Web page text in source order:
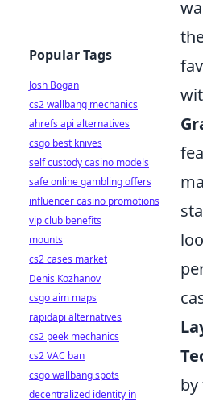
Popular Tags
Josh Bogan
cs2 wallbang mechanics
ahrefs api alternatives
csgo best knives
self custody casino models
safe online gambling offers
influencer casino promotions
vip club benefits
mounts
cs2 cases market
Denis Kozhanov
csgo aim maps
rapidapi alternatives
cs2 peek mechanics
cs2 VAC ban
csgo wallbang spots
decentralized identity in